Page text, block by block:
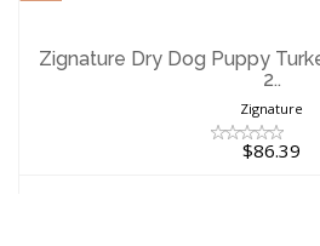
Whitefish
$86.39
Zignature Dry Dog Puppy
2..
Zignature
$86.39